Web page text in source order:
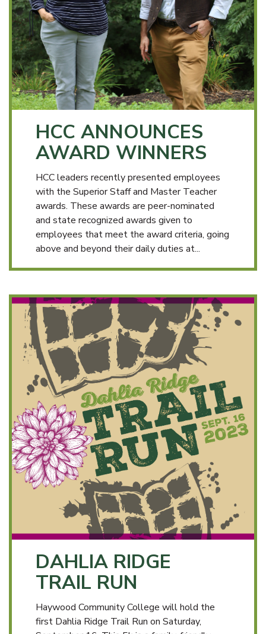
HCC ANNOUNCES
AWARD WINNERS
HCC leaders recently presented employees
with the Superior Staff and Master Teacher
awards. These awards are peer-nominated
and state recognized awards given to
employees that meet the award criteria, going
above and beyond their daily duties at...
DAHLIA RIDGE
TRAIL RUN
Haywood Community College will hold the
first Dahlia Ridge Trail Run on Saturday,